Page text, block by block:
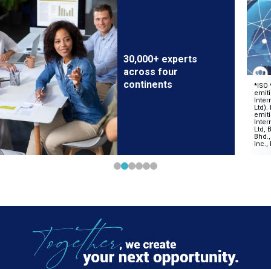
30,000+ experts
across four
continents